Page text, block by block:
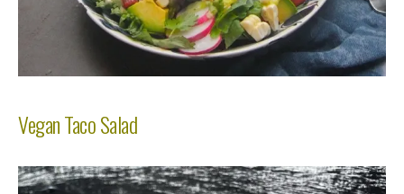
Vegan Taco Salad